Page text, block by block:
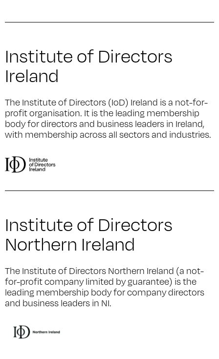
Institute of Directors
Ireland
The Institute of Directors (IoD) Ireland is a not-for-
profit organisation. It is the leading membership
body for directors and business leaders in Ireland,
with membership across all sectors and industries.
Institute of Directors
Northern Ireland
The Institute of Directors Northern Ireland (a not-
for-profit company limited by guarantee) is the
leading membership body for company directors
and business leaders in NI.